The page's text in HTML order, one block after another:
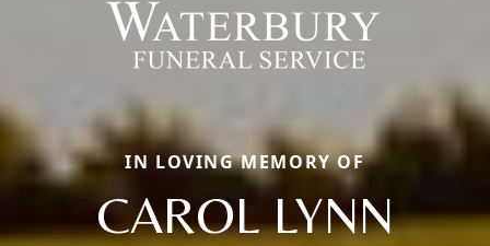
IN LOVING MEMORY OF
CAROL LYNN